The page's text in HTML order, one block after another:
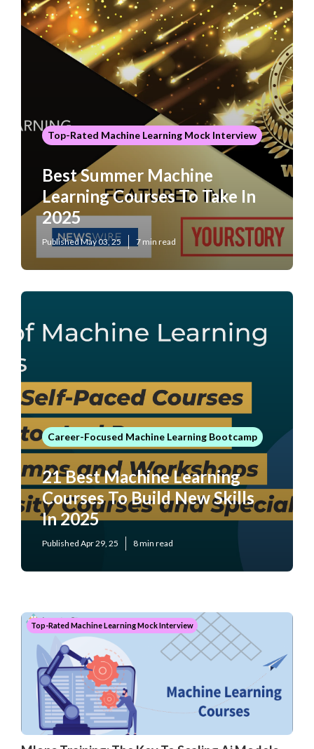
Top-Rated Machine Learning Mock Interview
Best Summer Machine
Learning Courses To Take In
2025
Published May 03, 25 7 min read
Career-Focused Machine Learning Bootcamp
21 Best Machine Learning
Courses To Build New Skills
In 2025
Published Apr 29, 25 8 min read
Top-Rated Machine Learning Mock Interview